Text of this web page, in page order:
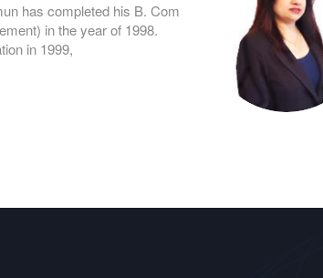
has completed his B. Com
in the year of 1998.
in 1999,